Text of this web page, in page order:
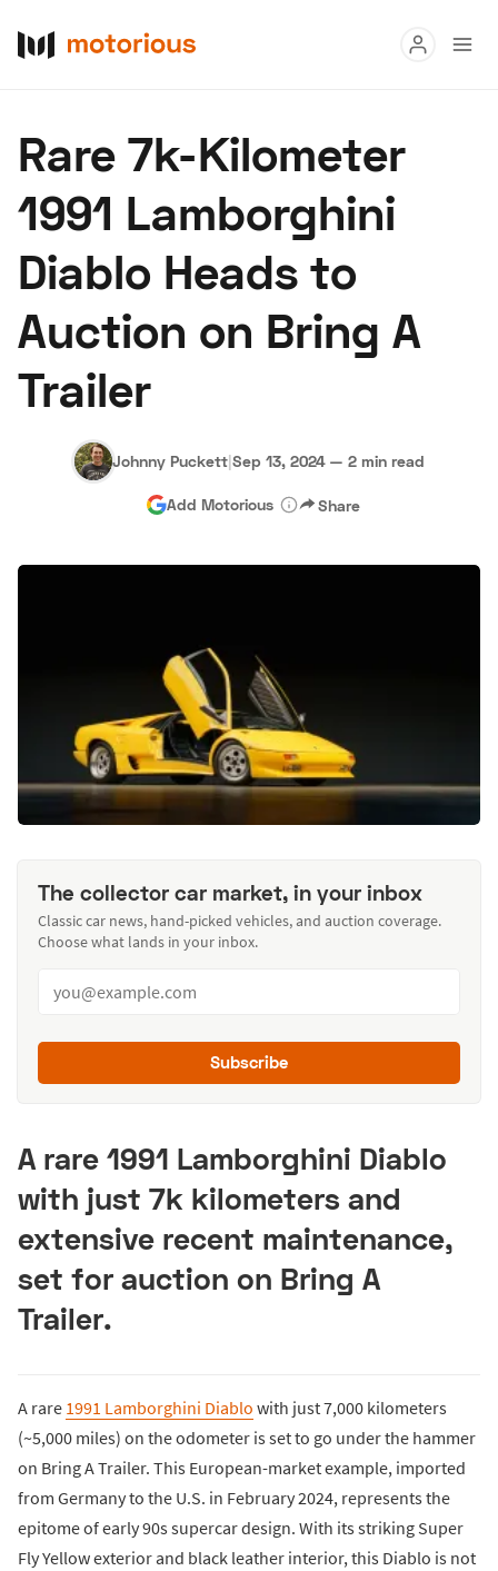
Buy
Research
Auctions
About Us Become a Dealer Speed Digital
Hagerty Classic Car Insurance
Rare 7k-Kilometer
1991 Lamborghini
Diablo Heads to
Auction on Bring A
Trailer
Johnny Puckett|Sep 13, 2024 — 2 min read
Add Motorious Share
The collector car market, in your inbox
Classic car news, hand-picked vehicles, and auction coverage.
Choose what lands in your inbox.
Subscribe
A rare 1991 Lamborghini Diablo
with just 7k kilometers and
extensive recent maintenance,
set for auction on Bring A
Trailer.
A rare 1991 Lamborghini Diablo with just 7,000 kilometers
(~5,000 miles) on the odometer is set to go under the hammer
on Bring A Trailer. This European-market example, imported
from Germany to the U.S. in February 2024, represents the
epitome of early 90s supercar design. With its striking Super
Fly Yellow exterior and black leather interior, this Diablo is not